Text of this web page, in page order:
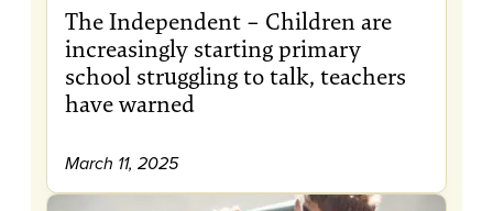
The Independent – Children are
increasingly starting primary
school struggling to talk, teachers
have warned
March 11, 2025